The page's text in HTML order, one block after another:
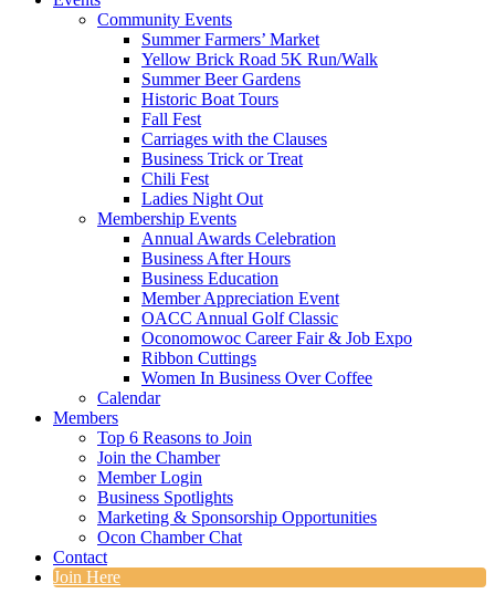
Community Events
Summer Farmers’ Market
Yellow Brick Road 5K Run/Walk
Summer Beer Gardens
Historic Boat Tours
Fall Fest
Carriages with the Clauses
Business Trick or Treat
Chili Fest
Ladies Night Out
Membership Events
Annual Awards Celebration
Business After Hours
Business Education
Member Appreciation Event
OACC Annual Golf Classic
Oconomowoc Career Fair & Job Expo
Ribbon Cuttings
Women In Business Over Coffee
Calendar
Members
Top 6 Reasons to Join
Join the Chamber
Member Login
Business Spotlights
Marketing & Sponsorship Opportunities
Ocon Chamber Chat
Contact
Join Here